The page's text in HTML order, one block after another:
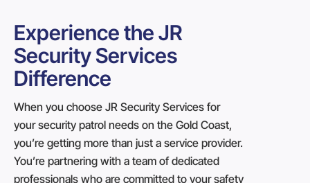
Experience the JR
Security Services
Difference
When you choose JR Security Services for
your security patrol needs on the Gold Coast,
you’re getting more than just a service provider.
You’re partnering with a team of dedicated
professionals who are committed to your safety